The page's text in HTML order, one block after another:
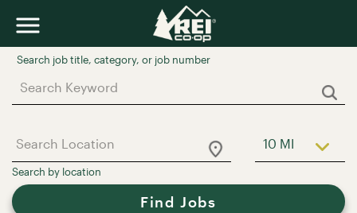
Job Search Page
10 MI Use LEFT
Find Jobs